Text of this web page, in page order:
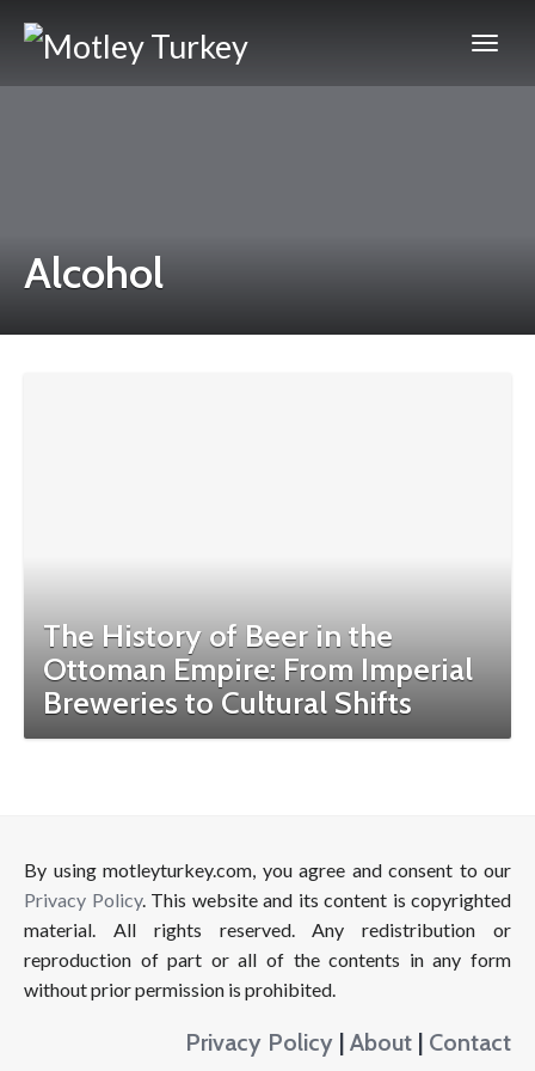
Alcohol
The History of Beer in the
Ottoman Empire: From Imperial
Breweries to Cultural Shifts
By using motleyturkey.com, you agree and consent to our
Privacy Policy. This website and its content is copyrighted
material. All rights reserved. Any redistribution or
reproduction of part or all of the contents in any form
without prior permission is prohibited.
Privacy Policy | About | Contact